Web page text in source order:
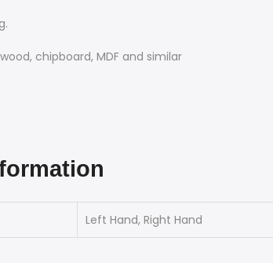
chipboard, MDF and similar
Left Hand, Right Hand